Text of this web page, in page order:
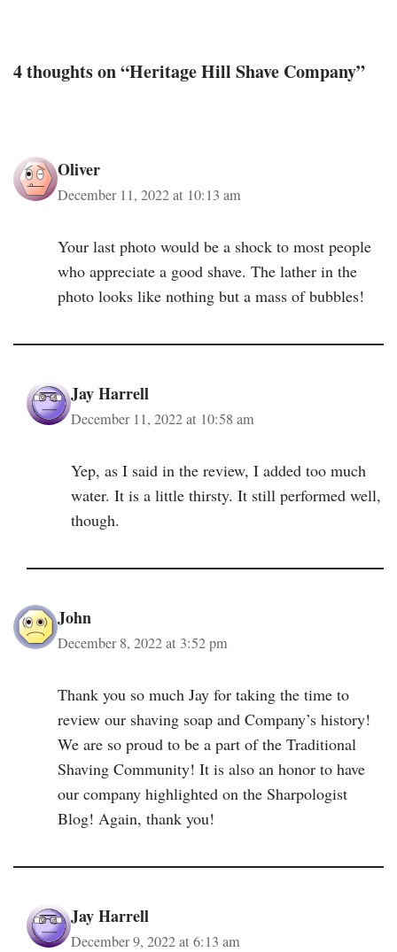
4 thoughts on “Heritage Hill Shave Company”
Oliver
December 11, 2022 at 10:13 am
Your last photo would be a shock to most people
who appreciate a good shave. The lather in the
photo looks like nothing but a mass of bubbles!
Jay Harrell
December 11, 2022 at 10:58 am
Yep, as I said in the review, I added too much
water. It is a little thirsty. It still performed well,
though.
John
December 8, 2022 at 3:52 pm
Thank you so much Jay for taking the time to
review our shaving soap and Company’s history!
We are so proud to be a part of the Traditional
Shaving Community! It is also an honor to have
our company highlighted on the Sharpologist
Blog! Again, thank you!
Jay Harrell
December 9, 2022 at 6:13 am